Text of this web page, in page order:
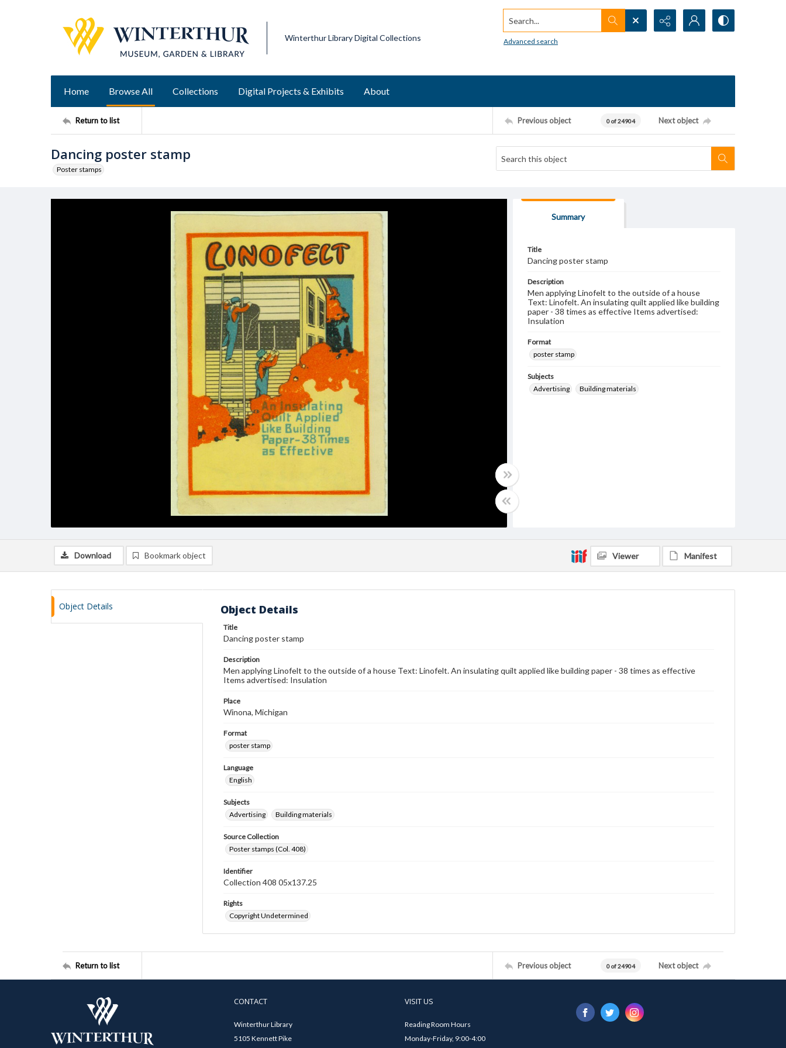
Winterthur Library Digital Collections
Search...
Advanced search
Home Browse All Collections Digital Projects & Exhibits About
Return to list Previous object 0 of 24904 Next object
Dancing poster stamp
Poster stamps
Summary
Title
Dancing poster stamp
Description
Men applying Linofelt to the outside of a house
Text: Linofelt. An insulating quilt applied like building
paper - 38 times as effective Items advertised:
Insulation
Format
poster stamp
Subjects
Advertising
Building materials
Download Bookmark object Viewer Manifest
Object Details Object Details
Title
Dancing poster stamp
Description
Men applying Linofelt to the outside of a house Text: Linofelt. An insulating quilt applied like building paper - 38 times as effective
Items advertised: Insulation
Place
Winona, Michigan
Format
poster stamp
Language
English
Subjects
Advertising
Building materials
Source Collection
Poster stamps (Col. 408)
Identifier
Collection 408 05x137.25
Rights
Copyright Undetermined
Return to list Previous object 0 of 24904 Next object
CONTACT
Winterthur Library
5105 Kennett Pike
VISIT US
Reading Room Hours
Monday-Friday, 9:00-4:00